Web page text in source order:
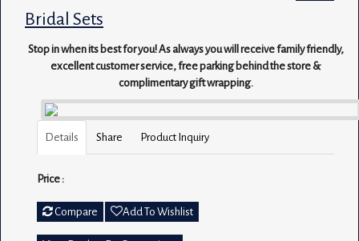
Bridal Sets
Stop in when its best for you! As always you will receive family friendly,
excellent customer service, free parking behind the store &
complimentary gift wrapping.
Details Share Product Inquiry
Price :
Compare Add To Wishlist